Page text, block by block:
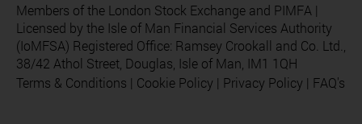
Members of the London Stock Exchange and PIMFA |
Licensed by the Isle of Man Financial Services Authority
(IoMFSA) Registered Office: Ramsey Crookall and Co. Ltd.,
38/42 Athol Street, Douglas, Isle of Man, IM1 1QH
Terms & Conditions | Cookie Policy | Privacy Policy | FAQ's